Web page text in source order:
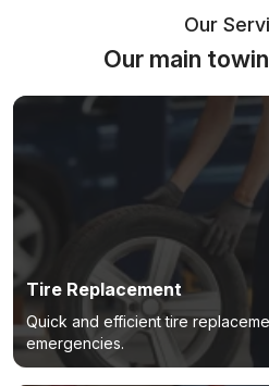
Our
Our main
Tire Replacement
Quick and efficient tire
emergencies.